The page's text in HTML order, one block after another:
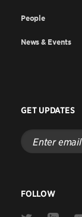
People
News & Events
GET UPDATES
Enter
email
address
FOLLOW